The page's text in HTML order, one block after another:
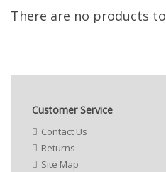
There are no products
Customer Service
Contact Us
Returns
Site Map